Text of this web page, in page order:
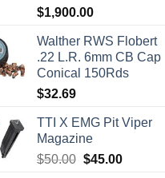
Rated5.00
$1,900.00
Walther RWS Flobert
.22 L.R. 6mm CB Cap
Conical 150Rds
$32.69
TTI X EMG Pit Viper
Magazine
$50.00 Original
$45.00Current